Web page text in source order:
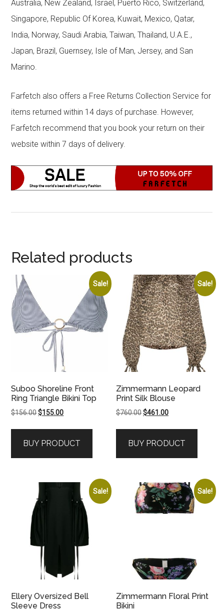
Australia, New Zealand, Israel, Puerto Rico, Switzerland,
Singapore, Republic Of Korea, Kuwait, Mexico, Qatar,
India, Norway, Saudi Arabia, Taiwan, Thailand, U.A.E.,
Japan, Brazil, Guernsey, Isle of Man, Jersey, and San
Marino.
Farfetch also offers a Free Returns Collection Service for
items returned within 14 days of purchase. However,
Farfetch recommend that you book your return on their
website within 7 days of delivery.
Related products
Sale!
Suboo Shoreline Front
Ring Triangle Bikini Top
$156.00Original
$156.00.
$155.00Current
$155.00.
BUY PRODUCT
Sale!
Zimmermann Leopard
Print Silk Blouse
$760.00Original
$760.00.
$461.00Current
$461.00.
BUY PRODUCT
Sale!
Ellery Oversized Bell
Sleeve Dress
Sale!
Zimmermann Floral Print
Bikini